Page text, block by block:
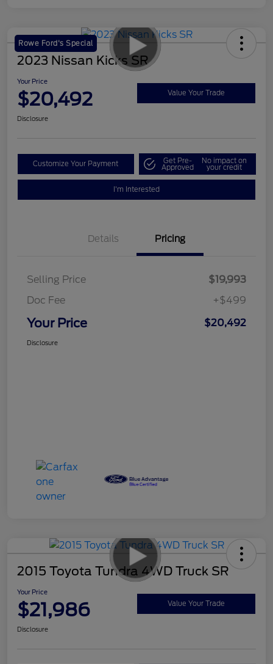
Rowe Ford's Special
2023 Nissan Kicks SR
Your Price
$20,492 Value Your Trade
Disclosure
Customize Your Payment Get Pre-
Approved
No impact on
your credit
I'm Interested
Details Pricing
Selling Price
$19,993
Doc Fee
+$499
Your Price $20,492
Disclosure
2015 Toyota Tundra 4WD Truck SR
Your Price
$21,986 Value Your Trade
Disclosure